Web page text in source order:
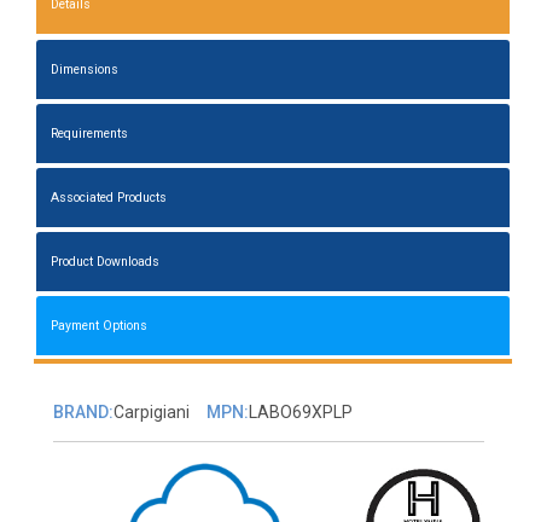
Details
Dimensions
Requirements
Associated Products
Product Downloads
Payment Options
BRAND:Carpigiani MPN:LABO69XPLP